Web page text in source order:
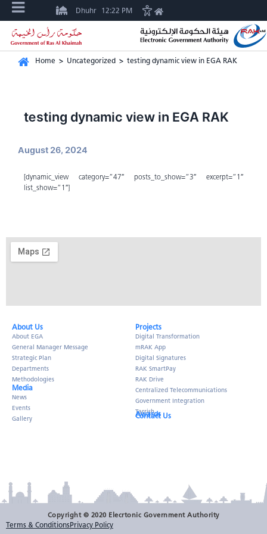
Dhuhr 12:22 PM
Home > Uncategorized > testing dynamic view in EGA RAK
testing dynamic view in EGA RAK
August 26, 2024
[dynamic_view category=”47″ posts_to_show=”3″ excerpt=”1″
list_show=”1″]
About Us​
About EGA
General Manager Message
Strategic Plan
Departments
Methodologies
Media
News
Events
Gallery
Projects
Digital Transformation
mRAK App
Digital Signatures
RAK SmartPay
RAK Drive
Centralized Telecommunications
Government Integration
Tarrish
Awards
Contact Us
Copyright © 2020 Elecrtonic Government Authority
Terms & ConditionsPrivacy Policy